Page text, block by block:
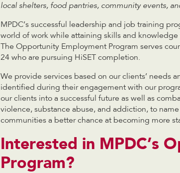
local shelters, food pantries, community events,
MPDC’s successful leadership and job training
world of work while attaining skills and
The Opportunity Employment Program serves
24 who are pursuing HiSET completion.
We provide services based on our clients’ needs
identified during their engagement with our
our clients into a successful future as well as
violence, substance abuse, and addiction, to
communities a better chance at becoming more
Interested in MPDC’s
Program?